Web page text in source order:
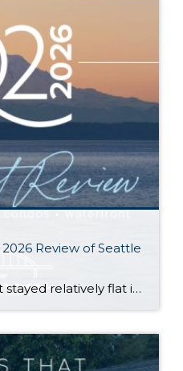
Review of Seattle
The real estate market stayed relatively flat in the second quarter with Seattle’s year-over-year numbers holding steady and the Eastside seeing a little more of a lag. Median sales prices dipped slightly in most areas as the supply of available listings increased, but many homes still sold in the first 10 days and at or […]